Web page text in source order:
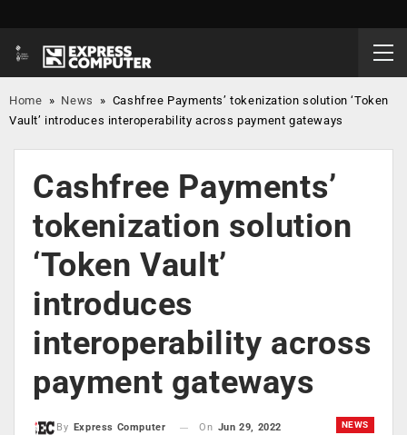
Home » News » Cashfree Payments’ tokenization solution ‘Token
Vault’ introduces interoperability across payment gateways
Cashfree Payments’
tokenization solution
‘Token Vault’
introduces
interoperability across
payment gateways
NEWS
By Express Computer On Jun 29, 2022